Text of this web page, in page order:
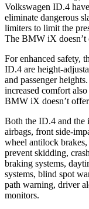
Volkswagen ID.4
eliminate dangerous
limiters to limit the
The BMW iX doesn’t
For enhanced safety,
ID.4 are height-
and passenger
increased comfort
BMW iX doesn’t
Both the ID.4 and the
airbags, front side-
wheel antilock
prevent skidding,
braking systems,
systems, blind spot
path warning, driver
monitors.